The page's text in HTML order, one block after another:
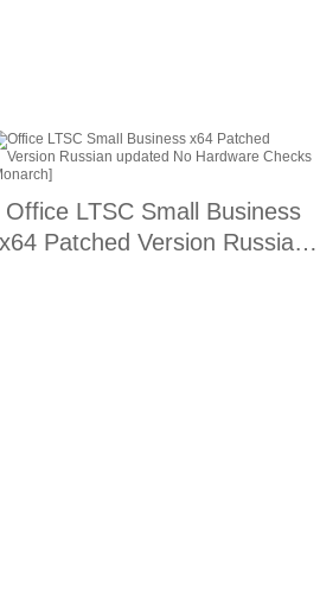
Office LTSC Small Business
x64 Patched Version Russian